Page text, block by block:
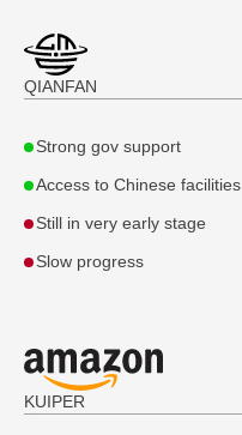
QIANFAN
Strong gov support
Access to Chinese facilities
Still in very early stage
Slow progress
KUIPER